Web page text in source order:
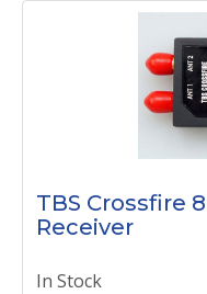
TBS Crossfire
Receiver
In Stock